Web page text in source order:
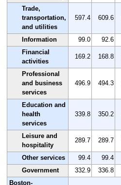
Trade,
transportation,
and utilities
597.4 609.6
Information 99.0 92.6
Financial
activities
169.2 168.8
Professional
and business
services
496.9 494.3
Education and
health
services
339.8 350.2
Leisure and
hospitality
289.7 289.7
Other services 99.4 99.4
Government
332.9 336.8
Boston-